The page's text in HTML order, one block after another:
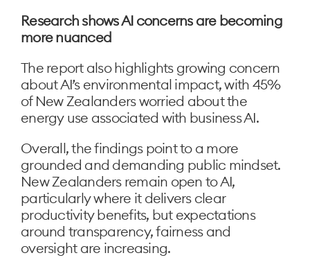
Research shows AI concerns are becoming
more nuanced
The report also highlights growing concern
about AI’s environmental impact, with 45%
of New Zealanders worried about the
energy use associated with business AI.
Overall, the findings point to a more
grounded and demanding public mindset.
New Zealanders remain open to AI,
particularly where it delivers clear
productivity benefits, but expectations
around transparency, fairness and
oversight are increasing.